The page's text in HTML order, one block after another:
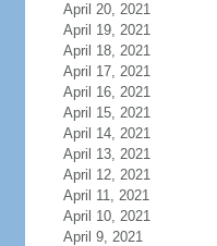
April 20, 2021
April 19, 2021
April 18, 2021
April 17, 2021
April 16, 2021
April 15, 2021
April 14, 2021
April 13, 2021
April 12, 2021
April 11, 2021
April 10, 2021
April 9, 2021